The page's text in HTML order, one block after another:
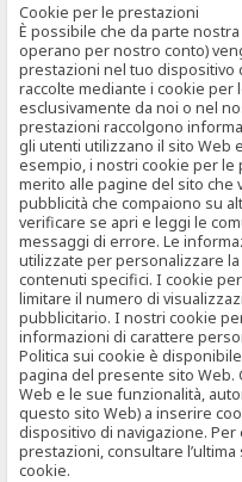
Cookie per le prestazioni
È possibile che da parte
operano per nostro conto)
prestazioni nel tuo dispositivo
raccolte mediante i cookie
esclusivamente da noi o nel
prestazioni raccolgono
gli utenti utilizzano il sito Web
esempio, i nostri cookie per
merito alle pagine del sito che
pubblicità che compaiono su
verificare se apri e leggi le
messaggi di errore. Le
utilizzate per personalizzare
contenuti specifici. I cookie
limitare il numero di
pubblicitario. I nostri cookie
informazioni di carattere
Politica sui cookie è
pagina del presente sito
Web e le sue funzionalità,
questo sito Web) a inserire
dispositivo di navigazione.
prestazioni, consultare
cookie.